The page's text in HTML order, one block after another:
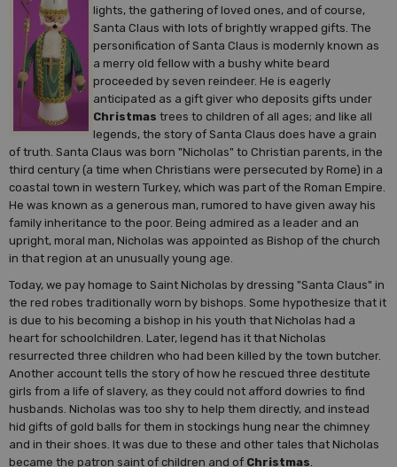
lights, the gathering of loved ones, and of course,
Santa Claus with lots of brightly wrapped gifts. The
personification of Santa Claus is modernly known as
a merry old fellow with a bushy white beard
proceeded by seven reindeer. He is eagerly
anticipated as a gift giver who deposits gifts under
Christmas trees to children of all ages; and like all
legends, the story of Santa Claus does have a grain
of truth. Santa Claus was born "Nicholas" to Christian parents, in the
third century (a time when Christians were persecuted by Rome) in a
coastal town in western Turkey, which was part of the Roman Empire.
He was known as a generous man, rumored to have given away his
family inheritance to the poor. Being admired as a leader and an
upright, moral man, Nicholas was appointed as Bishop of the church
in that region at an unusually young age.
Today, we pay homage to Saint Nicholas by dressing "Santa Claus" in
the red robes traditionally worn by bishops. Some hypothesize that it
is due to his becoming a bishop in his youth that Nicholas had a
heart for schoolchildren. Later, legend has it that Nicholas
resurrected three children who had been killed by the town butcher.
Another account tells the story of how he rescued three destitute
girls from a life of slavery, as they could not afford dowries to find
husbands. Nicholas was too shy to help them directly, and instead
hid gifts of gold balls for them in stockings hung near the chimney
and in their shoes. It was due to these and other tales that Nicholas
became the patron saint of children and of Christmas